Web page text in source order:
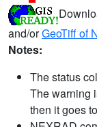
and/orGeoTiff of
Notes:
The status
The warning
then it goes